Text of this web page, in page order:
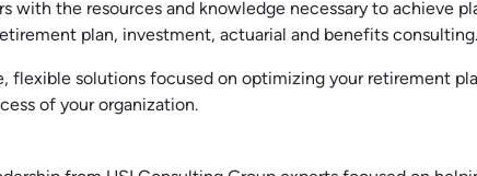
with the resources and knowledge necessary to achieve
plan, investment, actuarial and benefits consulting.
flexible solutions focused on optimizing your retirement
of your organization.